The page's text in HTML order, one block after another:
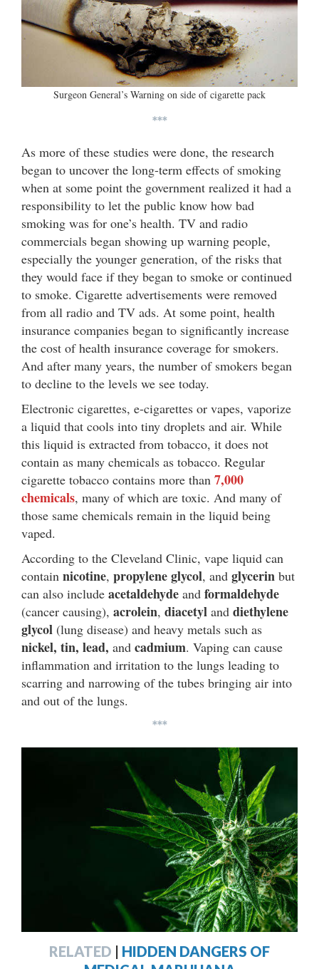
Surgeon General’s Warning on side of cigarette pack
***
As more of these studies were done, the research
began to uncover the long-term effects of smoking
when at some point the government realized it had a
responsibility to let the public know how bad
smoking was for one’s health. TV and radio
commercials began showing up warning people,
especially the younger generation, of the risks that
they would face if they began to smoke or continued
to smoke. Cigarette advertisements were removed
from all radio and TV ads. At some point, health
insurance companies began to significantly increase
the cost of health insurance coverage for smokers.
And after many years, the number of smokers began
to decline to the levels we see today.
Electronic cigarettes, e-cigarettes or vapes, vaporize
a liquid that cools into tiny droplets and air. While
this liquid is extracted from tobacco, it does not
contain as many chemicals as tobacco. Regular
cigarette tobacco contains more than 7,000
chemicals, many of which are toxic. And many of
those same chemicals remain in the liquid being
vaped.
According to the Cleveland Clinic, vape liquid can
contain nicotine, propylene glycol, and glycerin but
can also include acetaldehyde and formaldehyde
(cancer causing), acrolein, diacetyl and diethylene
glycol (lung disease) and heavy metals such as
nickel, tin, lead, and cadmium. Vaping can cause
inflammation and irritation to the lungs leading to
scarring and narrowing of the tubes bringing air into
and out of the lungs.
***
RELATED | HIDDEN DANGERS OF